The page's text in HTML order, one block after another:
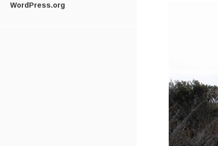
WordPress.org